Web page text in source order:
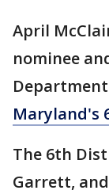
April
nominee
Maryland's
The 6th
Garrett,